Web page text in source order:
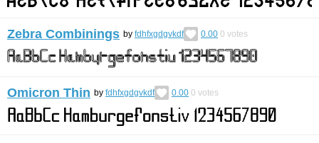
Zebra Combinings by fdhfxgdgvkdf 0.00 0 votes
Omicron Thin by fdhfxgdgvkdf 0.00 0 votes